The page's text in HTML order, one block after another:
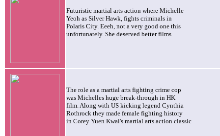
Futuristic martial arts action where Michelle
Yeoh as Silver Hawk, fights criminals in
Polaris City. Eeeh, not a very good one this
unfortunately. She deserved better films
The role as a martial arts fighting crime cop
was Michelles huge break-through in HK
film. Along with US kicking legend Cynthia
Rothrock they made female fighting history
in Corey Yuen Kwai's martial arts action classic